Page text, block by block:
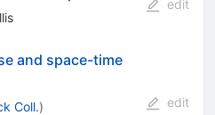
edit
and space-time
Coll.)
edit